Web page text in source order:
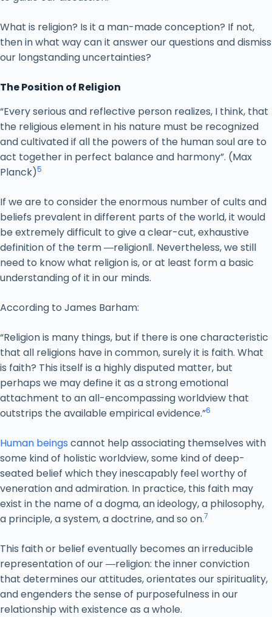
What is religion? Is it a man-made conception? If not,
then in what way can it answer our questions and dismiss
our longstanding uncertainties?
The Position of Religion
“Every serious and reflective person realizes, I think, that
the religious element in his nature must be recognized
and cultivated if all the powers of the human soul are to
act together in perfect balance and harmony”. (Max
Planck)5
If we are to consider the enormous number of cults and
beliefs prevalent in different parts of the world, it would
be extremely difficult to give a clear-cut, exhaustive
definition of the term ―religion‖. Nevertheless, we still
need to know what religion is, or at least form a basic
understanding of it in our minds.
According to James Barham:
“Religion is many things, but if there is one characteristic
that all religions have in common, surely it is faith. What
is faith? This itself is a highly disputed matter, but
perhaps we may define it as a strong emotional
attachment to an all-encompassing worldview that
outstrips the available empirical evidence.”6
Human beings cannot help associating themselves with
some kind of holistic worldview, some kind of deep-
seated belief which they inescapably feel worthy of
veneration and admiration. In practice, this faith may
exist in the name of a dogma, an ideology, a philosophy,
a principle, a system, a doctrine, and so on.7
This faith or belief eventually becomes an irreducible
representation of our ―religion: the inner conviction
that determines our attitudes, orientates our spirituality,
and engenders the sense of purposefulness in our
relationship with existence as a whole.